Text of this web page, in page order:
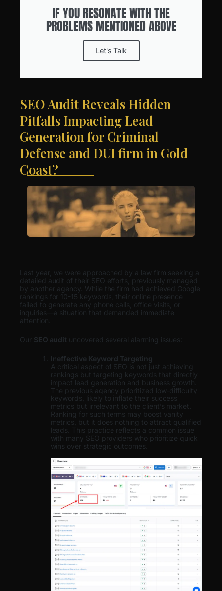
IF YOU RESONATE WITH THE
PROBLEMS MENTIONED ABOVE
Let's Talk
SEO Audit Reveals Hidden
Pitfalls Impacting Lead
Generation for Criminal
Defense and DUI firm in Gold
Coast?
Last year, we were approached by a law firm seeking a
detailed audit of their SEO efforts, previously managed
by another agency. While the firm had achieved Google
rankings for 10-15 keywords, their online presence
failed to generate any phone calls, office visits, or
inquiries—a situation that demanded immediate
attention.
Our SEO audit uncovered several alarming issues:
Ineffective Keyword Targeting
A critical aspect of SEO is not just achieving
rankings but targeting keywords that directly
impact lead generation and business growth.
The previous agency prioritized low-difficulty
keywords, likely to inflate their success
metrics but irrelevant to the client’s market.
Ranking for such terms may boost vanity
metrics, but it does nothing to attract qualified
leads. This practice reflects a common issue
with many SEO providers who prioritize quick
wins over strategic outcomes.